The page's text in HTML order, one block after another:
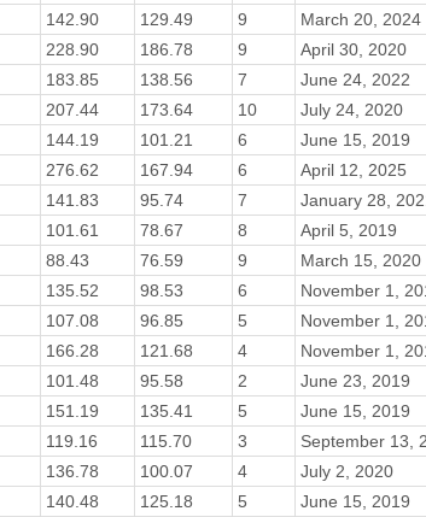
142.90 129.49 9
March 20, 2024
228.90 186.78 9
April 30, 2020
183.85 138.56 7
June 24, 2022
207.44 173.64 10
July 24, 2020
144.19 101.21 6
June 15, 2019
276.62 167.94 6
April 12, 2025
141.83 95.74 7
January 28,
101.61 78.67 8
April 5, 2019
88.43 76.59 9
March 15, 2020
135.52 98.53 6
November 1,
107.08 96.85 5
November 1,
166.28 121.68 4
November 1,
101.48 95.58 2
June 23, 2019
151.19 135.41 5
June 15, 2019
119.16 115.70 3
September 13,
136.78 100.07 4
July 2, 2020
140.48 125.18 5
June 15, 2019